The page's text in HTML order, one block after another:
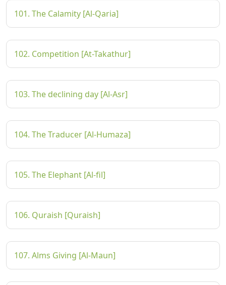
101. The Calamity [Al-Qaria]
102. Competition [At-Takathur]
103. The declining day [Al-Asr]
104. The Traducer [Al-Humaza]
105. The Elephant [Al-fil]
106. Quraish [Quraish]
107. Alms Giving [Al-Maun]